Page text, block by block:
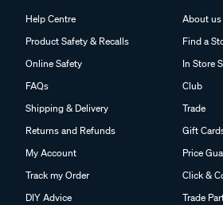
Help Centre
Product Safety & Recalls
Online Safety
FAQs
Shipping & Delivery
Returns and Refunds
My Account
Track my Order
DIY Advice
About us
Find a
In Store
Club
Trade
Gift
Price
Click &
Trade